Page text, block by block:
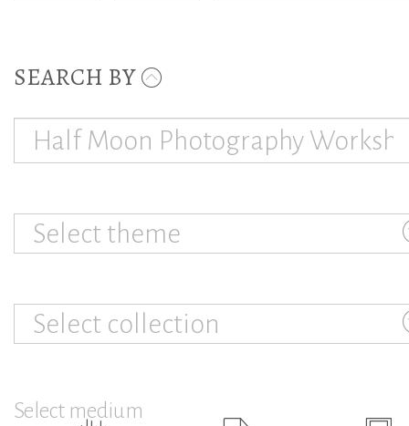
SEARCH BY
Select theme
Select collection
Select medium